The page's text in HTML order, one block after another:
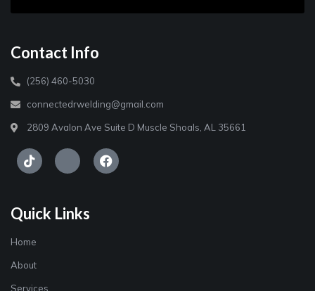
Contact Info
(256) 460-5030
connectedrwelding@gmail.com
2809 Avalon Ave Suite D Muscle Shoals, AL 35661
Quick Links
Home
About
Services